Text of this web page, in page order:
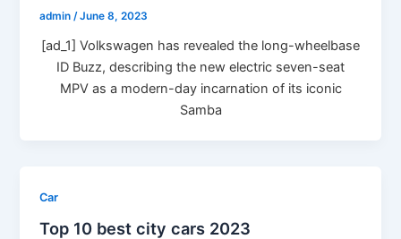
admin/June 8, 2023
[ad_1] Volkswagen has revealed the long-wheelbase
ID Buzz, describing the new electric seven-seat
MPV as a modern-day incarnation of its iconic
Samba
Car
Top 10 best city cars 2023